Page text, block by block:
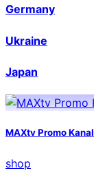
Germany
Ukraine
Japan
MAXtv Promo Kanal
shop